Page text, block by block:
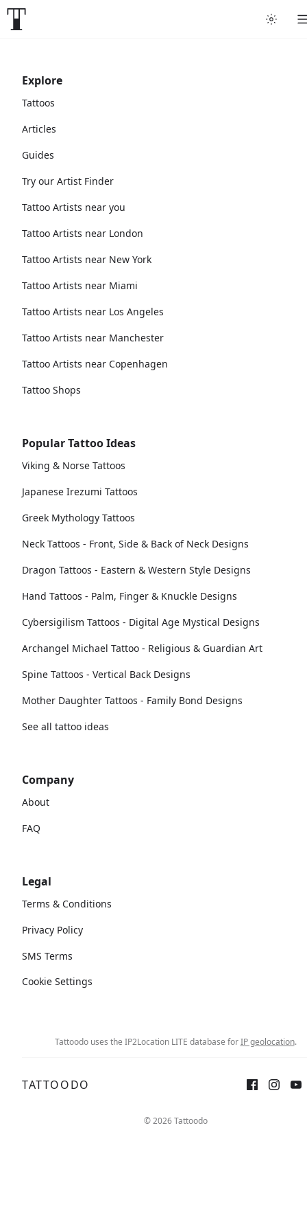
Explore
Tattoos
Articles
Guides
Try our Artist Finder
Tattoo Artists near you
Tattoo Artists near London
Tattoo Artists near New York
Tattoo Artists near Miami
Tattoo Artists near Los Angeles
Tattoo Artists near Manchester
Tattoo Artists near Copenhagen
Tattoo Shops
Popular Tattoo Ideas
Viking & Norse Tattoos
Japanese Irezumi Tattoos
Greek Mythology Tattoos
Neck Tattoos - Front, Side & Back of Neck Designs
Dragon Tattoos - Eastern & Western Style Designs
Hand Tattoos - Palm, Finger & Knuckle Designs
Cybersigilism Tattoos - Digital Age Mystical Designs
Archangel Michael Tattoo - Religious & Guardian Art
Spine Tattoos - Vertical Back Designs
Mother Daughter Tattoos - Family Bond Designs
See all tattoo ideas
Company
About
FAQ
Legal
Terms & Conditions
Privacy Policy
SMS Terms
Cookie Settings
Tattoodo uses the IP2Location LITE database forIP geolocation.
TATTOODO
© 2026 Tattoodo